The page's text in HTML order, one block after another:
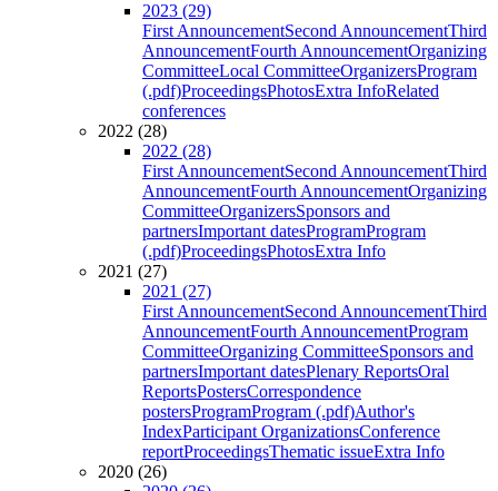
2023 (29)
First AnnouncementSecond AnnouncementThird
AnnouncementFourth AnnouncementOrganizing
CommitteeLocal CommitteeOrganizersProgram
(.pdf)ProceedingsPhotosExtra InfoRelated
conferences
2022 (28)
2022 (28)
First AnnouncementSecond AnnouncementThird
AnnouncementFourth AnnouncementOrganizing
CommitteeOrganizersSponsors and
partnersImportant datesProgramProgram
(.pdf)ProceedingsPhotosExtra Info
2021 (27)
2021 (27)
First AnnouncementSecond AnnouncementThird
AnnouncementFourth AnnouncementProgram
CommitteeOrganizing CommitteeSponsors and
partnersImportant datesPlenary ReportsOral
ReportsPostersCorrespondence
postersProgramProgram (.pdf)Author's
IndexParticipant OrganizationsConference
reportProceedingsThematic issueExtra Info
2020 (26)